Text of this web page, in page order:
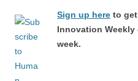
Sign up here to
Innovation
week.